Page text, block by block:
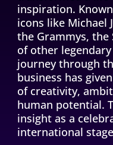
inspiration.
icons like Michael
the Grammys, the
of other
journey through
business has
of creativity,
human potential.
insight as a
international